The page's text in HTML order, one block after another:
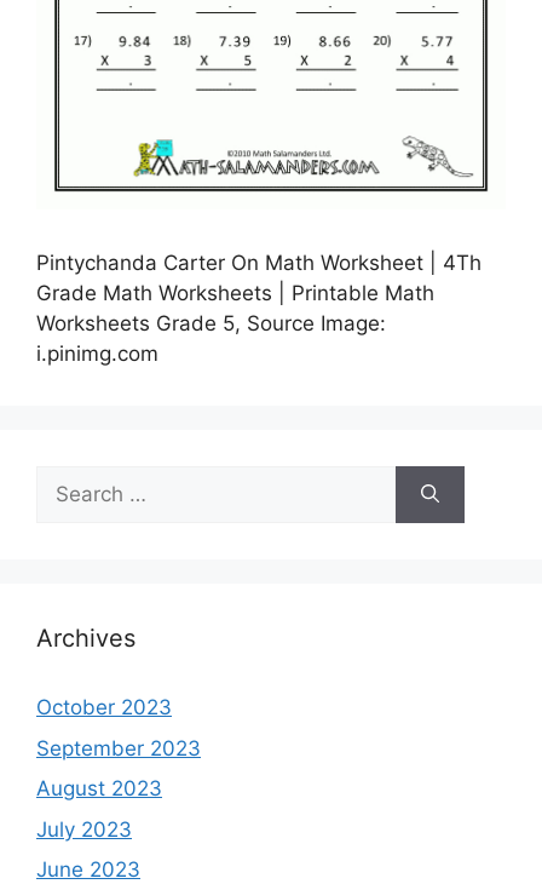
Pintychanda Carter On Math Worksheet | 4Th
Grade Math Worksheets | Printable Math
Worksheets Grade 5, Source Image:
i.pinimg.com
Search
for:
Archives
October 2023
September 2023
August 2023
July 2023
June 2023